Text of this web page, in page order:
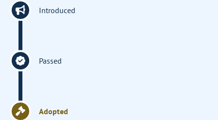
Introduced
Passed
Adopted